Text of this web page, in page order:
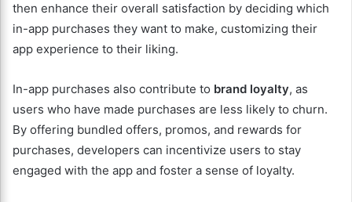
then enhance their overall satisfaction by deciding which
in-app purchases they want to make, customizing their
app experience to their liking.
In-app purchases also contribute to brand loyalty, as
users who have made purchases are less likely to churn.
By offering bundled offers, promos, and rewards for
purchases, developers can incentivize users to stay
engaged with the app and foster a sense of loyalty.